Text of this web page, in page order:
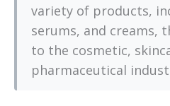
variety of products,
serums, and creams,
to the cosmetic,
pharmaceutical